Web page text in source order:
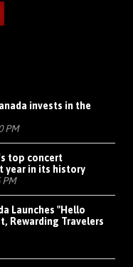
invests in the
PM
top concert
year in its history
PM
Launches "Hello
Rewarding Travelers